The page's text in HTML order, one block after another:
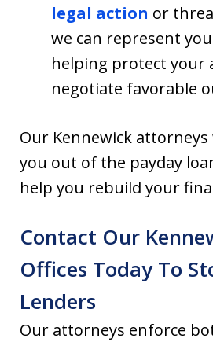
legal action or
we can represent
helping protect your
negotiate favorable
Our Kennewick attorneys
you out of the payday
help you rebuild your
Contact Our
Offices Today To
Lenders
Our attorneys enforce